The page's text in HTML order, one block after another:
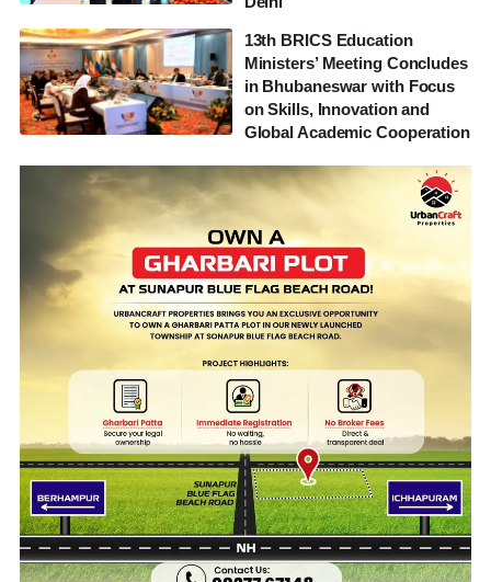
13th BRICS Education
Ministers’ Meeting Concludes
in Bhubaneswar with Focus
on Skills, Innovation and
Global Academic Cooperation